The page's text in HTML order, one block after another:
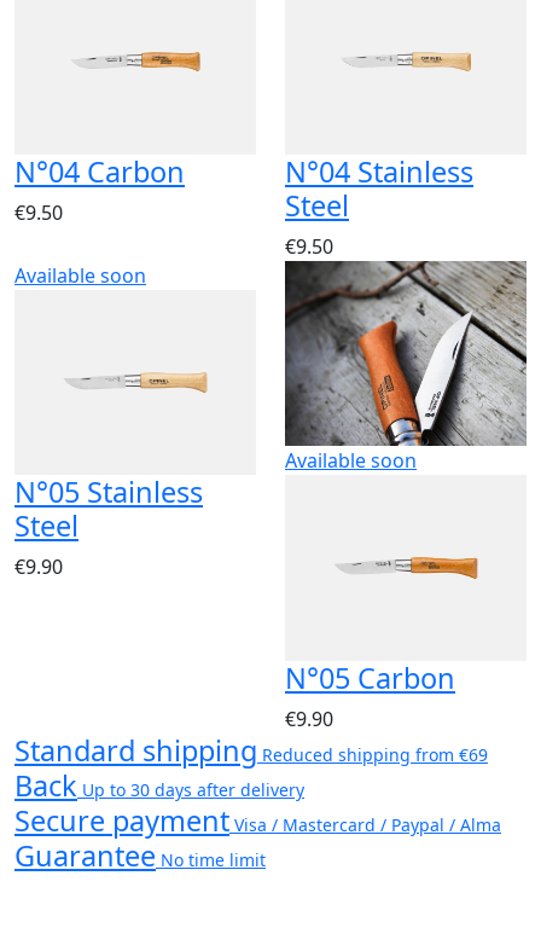
N°04 Carbon
€9.50
N°04 Stainless
Steel
€9.50
Available soon
N°05 Stainless
Steel
€9.90
Available soon
N°05 Carbon
€9.90
Standard shipping Reduced shipping from €69
Back Up to 30 days after delivery
Secure payment Visa / Mastercard / Paypal / Alma
Guarantee No time limit